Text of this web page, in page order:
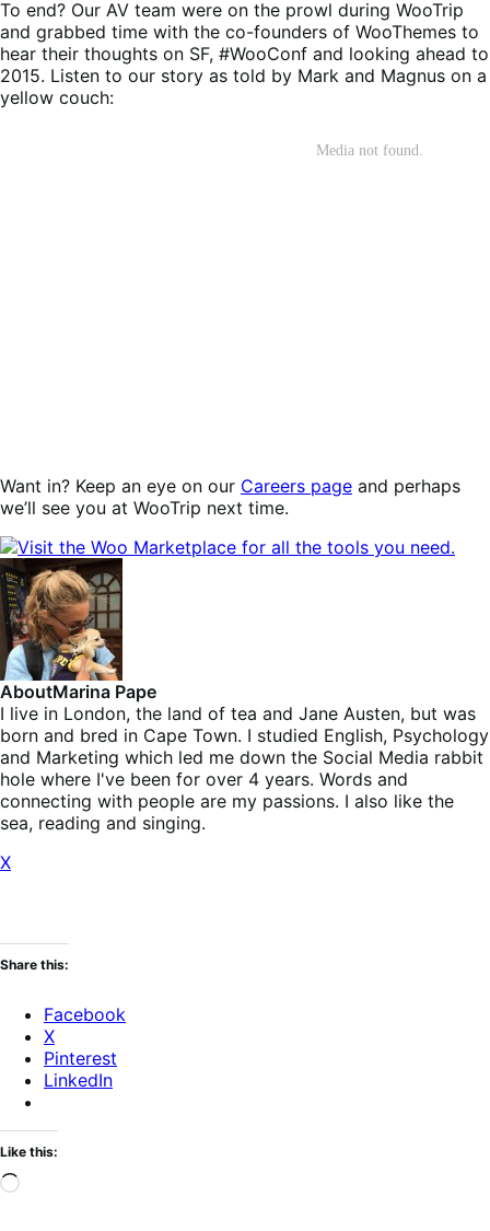
To end? Our AV team were on the prowl during WooTrip
and grabbed time with the co-founders of WooThemes to
hear their thoughts on SF, #WooConf and looking ahead to
2015. Listen to our story as told by Mark and Magnus on a
yellow couch:
Want in? Keep an eye on our Careers page and perhaps
we’ll see you at WooTrip next time.
AboutMarina Pape
I live in London, the land of tea and Jane Austen, but was
born and bred in Cape Town. I studied English, Psychology
and Marketing which led me down the Social Media rabbit
hole where I've been for over 4 years. Words and
connecting with people are my passions. I also like the
sea, reading and singing.
X
Share this:
Facebook
X
Pinterest
LinkedIn
Like this:
Loading…